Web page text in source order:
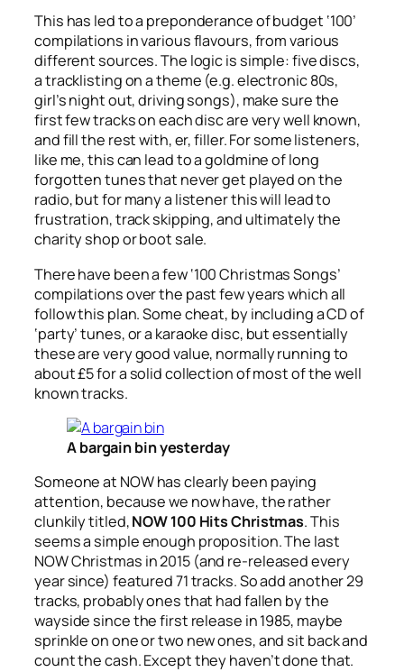
This has led to a preponderance of budget ‘100’
compilations in various flavours, from various
different sources. The logic is simple: five discs,
a tracklisting on a theme (e.g. electronic 80s,
girl’s night out, driving songs), make sure the
first few tracks on each disc are very well known,
and fill the rest with, er, filler. For some listeners,
like me, this can lead to a goldmine of long
forgotten tunes that never get played on the
radio, but for many a listener this will lead to
frustration, track skipping, and ultimately the
charity shop or boot sale.
There have been a few ‘100 Christmas Songs’
compilations over the past few years which all
follow this plan. Some cheat, by including a CD of
‘party’ tunes, or a karaoke disc, but essentially
these are very good value, normally running to
about £5 for a solid collection of most of the well
known tracks.
A bargain bin yesterday
Someone at NOW has clearly been paying
attention, because we now have, the rather
clunkily titled,NOW 100 Hits Christmas. This
seems a simple enough proposition. The last
NOW Christmas in 2015 (and re-released every
year since) featured 71 tracks. So add another 29
tracks, probably ones that had fallen by the
wayside since the first release in 1985, maybe
sprinkle on one or two new ones, and sit back and
count the cash. Except they haven’t done that.